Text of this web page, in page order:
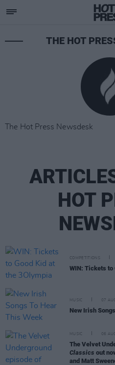
THE HOT
The Hot Press Newsdesk
HOT
COMPETITIONS
WIN: Tickets to
MUSIC 07
New Irish
MUSIC 06
The Velvet
Classics out
and Matt